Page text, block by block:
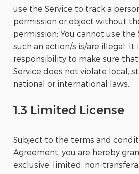
use the Service to track a
permission or object without
permission; You cannot use the
such an action/s is/are illegal. It
responsibility to make sure
Service does not violate local,
national or international laws.
1.3 Limited License
Subject to the terms and
Agreement, you are hereby
exclusive, limited, non-